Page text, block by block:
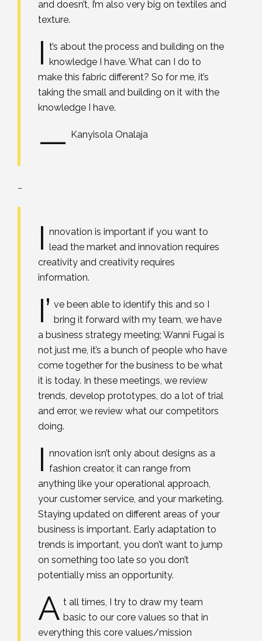
and doesn’t, I’m also very big on textiles and
texture.
I t’s about the process and building on the
knowledge I have. What can I do to
make this fabric different? So for me, it’s
taking the small and building on it with the
knowledge I have.
— Kanyisola Onalaja
I nnovation is important if you want to
lead the market and innovation requires
creativity and creativity requires
information.
I’ ve been able to identify this and so I
bring it forward with my team, we have
a business strategy meeting; Wanni Fugai is
not just me, it’s a bunch of people who have
come together for the business to be what
it is today. In these meetings, we review
trends, develop prototypes, do a lot of trial
and error, we review what our competitors
doing.
I nnovation isn’t only about designs as a
fashion creator, it can range from
anything like your operational approach,
your customer service, and your marketing.
Staying updated on different areas of your
business is important. Early adaptation to
trends is important, you don’t want to jump
on something too late so you don’t
potentially miss an opportunity.
A t all times, I try to draw my team
basic to our core values so that in
everything this core values/mission